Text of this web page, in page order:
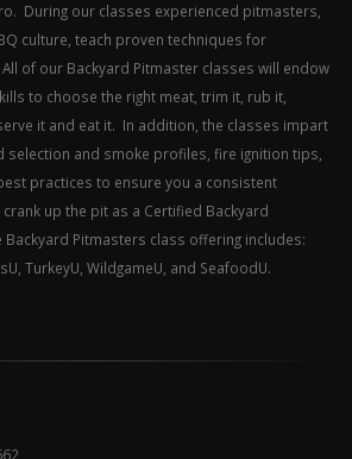
During our classes experienced pitmasters,
culture, teach proven techniques for
of our Backyard Pitmaster classes will endow
to choose the right meat, trim it, rub it,
it and eat it. In addition, the classes impart
and smoke profiles, fire ignition tips,
practices to ensure you a consistent
up the pit as a Certified Backyard
Backyard Pitmasters class offering includes:
TurkeyU, WildgameU, and SeafoodU.